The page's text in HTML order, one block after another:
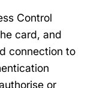
Control
card, and
connection to
or